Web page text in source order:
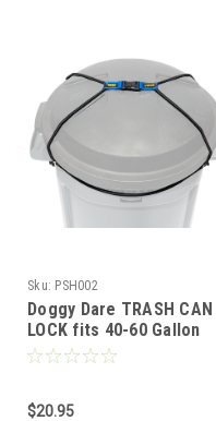
Sku: PSH002
Doggy Dare TRASH CAN
LOCK fits 40-60 Gallon
Cans (LARGE)
$20.95